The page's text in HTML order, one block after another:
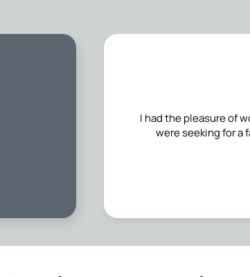
I had the pleasure of
were seeking for a